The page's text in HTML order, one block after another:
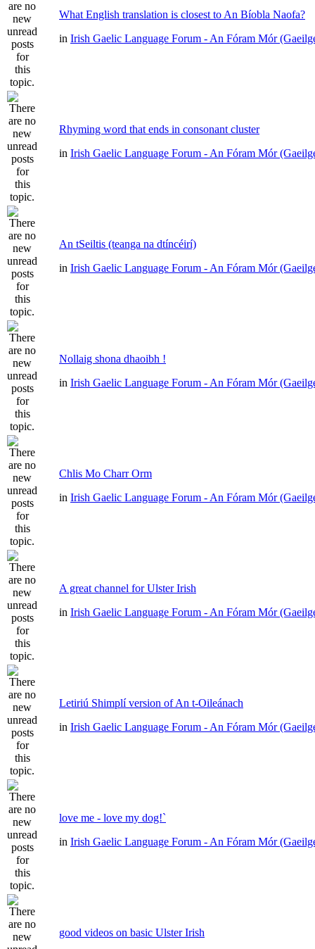
What English translation is closest to An Bíobla Naofa?
in Irish Gaelic Language Forum - An Fóram Mór
Rhyming word that ends in consonant cluster
in Irish Gaelic Language Forum - An Fóram Mór
An tSeiltis (teanga na dtíncéirí)
in Irish Gaelic Language Forum - An Fóram Mór
Nollaig shona dhaoibh !
in Irish Gaelic Language Forum - An Fóram Mór
Chlis Mo Charr Orm
in Irish Gaelic Language Forum - An Fóram Mór
A great channel for Ulster Irish
in Irish Gaelic Language Forum - An Fóram Mór
Letiriú Shimplí version of An t-Oileánach
in Irish Gaelic Language Forum - An Fóram Mór
love me - love my dog!`
in Irish Gaelic Language Forum - An Fóram Mór
good videos on basic Ulster Irish